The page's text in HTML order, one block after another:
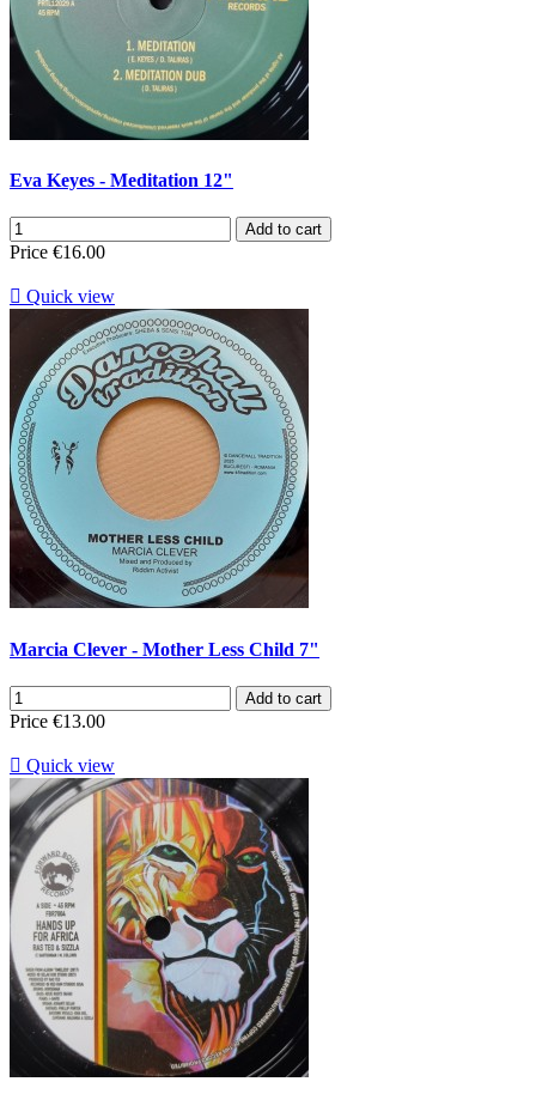
Eva Keyes - Meditation 12"
Add to cart
Price €16.00
 Quick view
Marcia Clever - Mother Less Child 7"
Add to cart
Price €13.00
 Quick view